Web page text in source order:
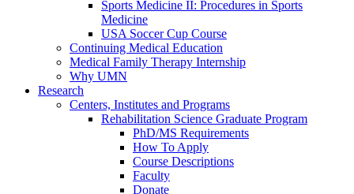
Sports Medicine II: Procedures in Sports
Medicine
USA Soccer Cup Course
Continuing Medical Education
Medical Family Therapy Internship
Why UMN
Research
Centers, Institutes and Programs
Rehabilitation Science Graduate Program
PhD/MS Requirements
How To Apply
Course Descriptions
Faculty
Donate